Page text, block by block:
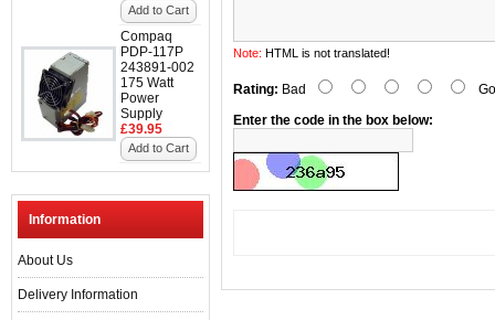
Add to Cart
Compaq
PDP-117P
243891-002
175 Watt
Power
Supply
£39.95
Add to Cart
Information
About Us
Delivery Information
Note: HTML is not translated!
Rating: Bad
Enter the code in the box below: